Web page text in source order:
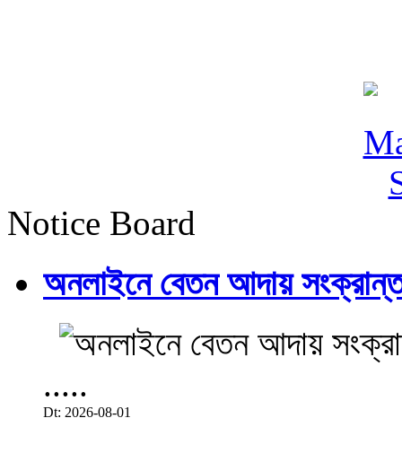
Notice Board
অনলাইনে বেতন আদায়
.....
Dt: 2026-08-01